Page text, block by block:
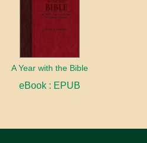
A Year with the Bible
eBook : EPUB